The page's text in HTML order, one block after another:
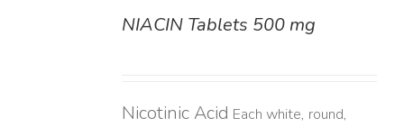
NIACIN Tablets 500 mg
Nicotinic Acid Each white, round,